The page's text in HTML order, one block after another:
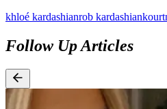
khloé kardashianrob kardashian
Follow Up Articles